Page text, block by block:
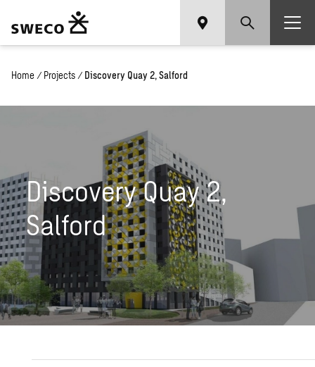
Home / Projects / Discovery Quay 2, Salford
Discovery Quay 2,
Salford